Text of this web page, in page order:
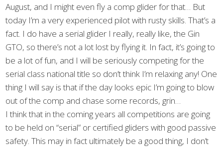
August, and I might even fly a comp glider for that… But
today I’m a very experienced pilot with rusty skills. That’s a
fact. I do have a serial glider I really, really like, the Gin
GTO, so there’s not a lot lost by flying it. In fact, it’s going to
be a lot of fun, and I will be seriously competing for the
serial class national title so don’t think I’m relaxing any! One
thing I will say is that if the day looks epic I’m going to blow
out of the comp and chase some records, grin…
I think that in the coming years all competitions are going
to be held on “serial” or certified gliders with good passive
safety. This may in fact ultimately be a good thing, I don’t